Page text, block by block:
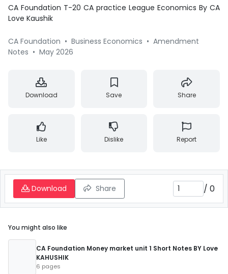
CA Foundation T-20 CA practice League Economics By CA
Love Kaushik
CA Foundation • Business Economics • Amendment
Notes • May 2026
Download Save Share
Like Dislike Report
Download Share / 0
You might also like
CA Foundation Money market unit 1 Short Notes BY Love
KAHUSHIK
6 pages